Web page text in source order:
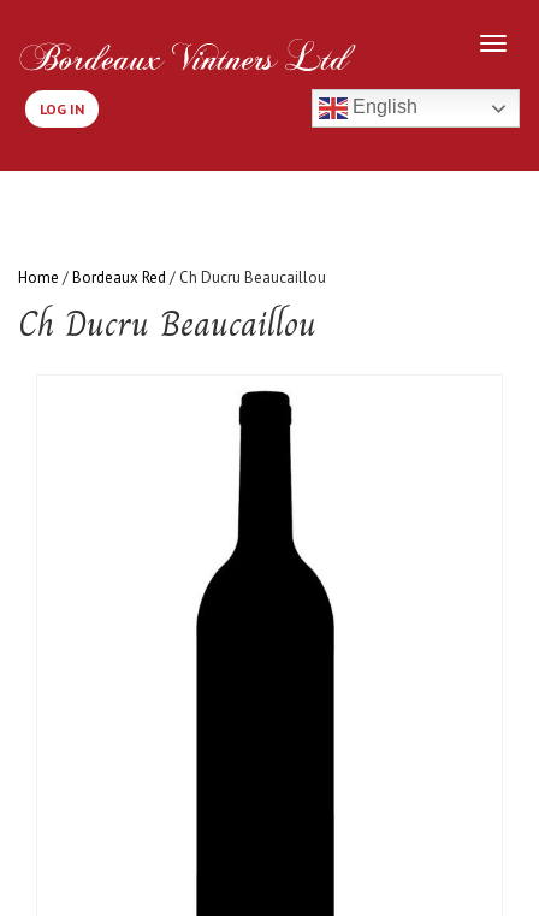
LOG IN English
Home /Bordeaux Red / Ch Ducru Beaucaillou
Ch Ducru Beaucaillou